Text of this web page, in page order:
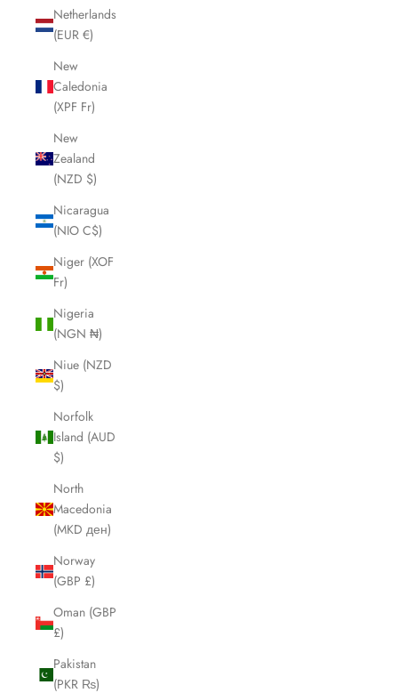
Netherlands
(EUR €)
New
Caledonia
(XPF Fr)
New
Zealand
(NZD $)
Nicaragua
(NIO C$)
Niger (XOF
Fr)
Nigeria
(NGN ₦)
Niue (NZD
$)
Norfolk
Island (AUD
$)
North
Macedonia
(MKD ден)
Norway
(GBP £)
Oman (GBP
£)
Pakistan
(PKR ₨)